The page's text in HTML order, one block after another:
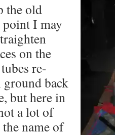
the old
point I may
on the
re-
ground back
but here in
a lot of
name of